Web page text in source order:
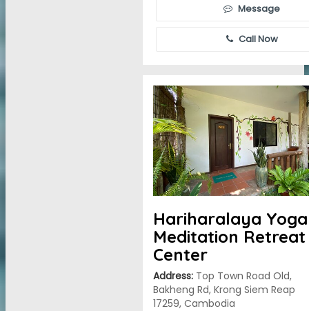
Message
Call Now
Hariharalaya
Meditation Retreat
Center
Address: Top Town Road Old,
Bakheng Rd, Krong Siem Reap
17259, Cambodia